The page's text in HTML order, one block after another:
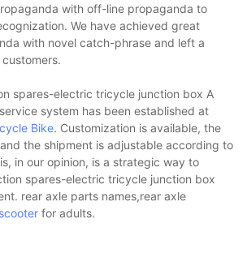
with off-line propaganda to
We have achieved great
with novel catch-phrase and left a
spares-electric tricycle junction box A
system has been established at
Bike. Customization is available, the
the shipment is adjustable according to
in our opinion, is a strategic way to
spares-electric tricycle junction box
rear axle parts names,rear axle
for adults.